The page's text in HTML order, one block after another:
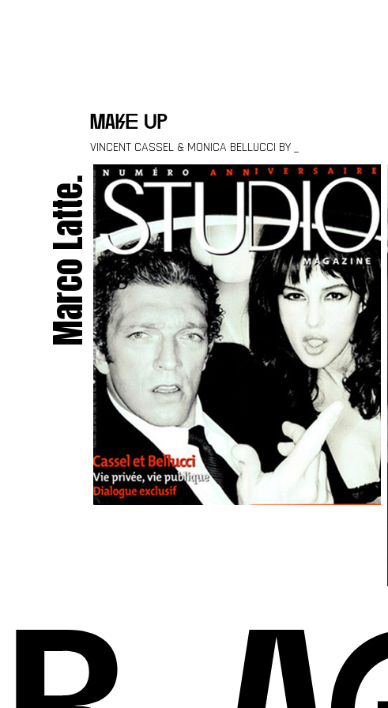
make up
VINCENT CASSEL & MONICA BELLUCCI BY _
Marco Latte.